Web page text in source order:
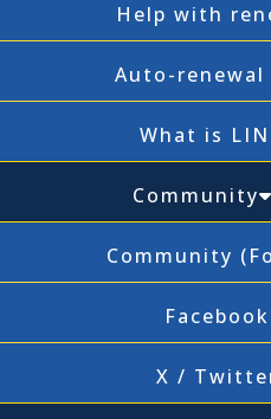
Help with
Auto-renewal
What is
Community
Community
Facebook
X /